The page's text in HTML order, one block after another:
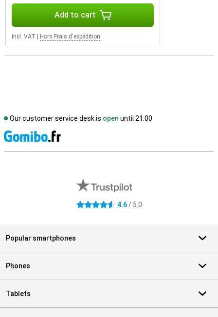
Add to cart
Incl. VAT Hors Frais d'expédition
Our customer service desk is open until 21.00
4.6 stars 4.6/ 5.0
Popular smartphones
Phones
Tablets